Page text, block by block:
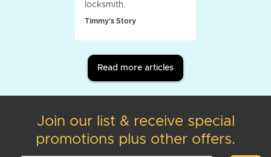
locksmith.
Timmy's Story
Read more articles
Join our list & receive special
promotions plus other offers.